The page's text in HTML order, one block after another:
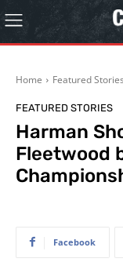
Home Featured Stories
FEATURED STORIES
Harman
Fleetwood
Facebook